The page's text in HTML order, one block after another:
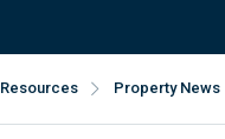
Resources Property News